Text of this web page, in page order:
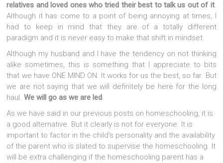
relatives and loved ones who tried their best to talk us out of it.
Although it has come to a point of being annoying at times, I
had to keep in mind that they are of a totally different
paradigm and it is never easy to make that shift in mindset.
Although my husband and I have the tendency on not thinking
alike sometimes, this is something that I appreciate to bits
that we have ONE MIND ON. It works for us the best, so far. But
we are not saying that we will definitely be here for the long
haul.We will go as we are led.
As we have said in our previous posts on homeschooling, it is
a good alternative. But it clearly is not for everyone. It is
important to factor in the child’s personality and the availability
of the parent who is slated to supervise the homeschooling. It
will be extra challenging if the homeschooling parent has a